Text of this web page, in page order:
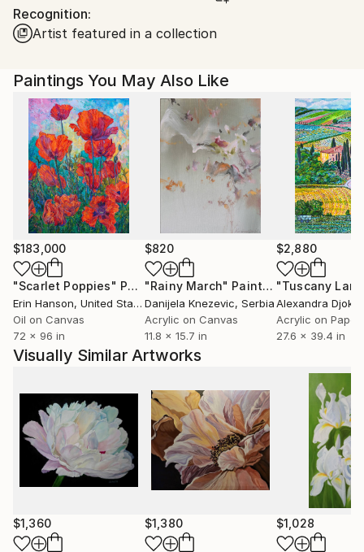
United States.
Recognition:
Artist featured in a collection
Paintings You May Also Like
$183,000
"Scarlet Poppies" Painting
Erin Hanson, United States
Oil on Canvas
72 x 96 in
$820
"Rainy March" Painting
Danijela Knezevic, Serbia
Acrylic on Canvas
11.8 x 15.7 in
$2,880
Alexandra Djokic
Acrylic on Paper
27.6 x 39.4 in
Visually Similar Artworks
$1,360 $1,380 $1,028